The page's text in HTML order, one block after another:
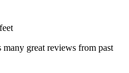
great reviews from past